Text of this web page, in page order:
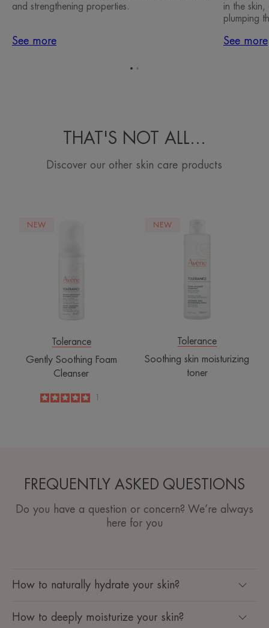
and strengthening properties.
See more
in the
plumping
See more
THAT'S NOT ALL…
Discover our other skin care products
NEW
Tolerance
Gently Soothing Foam
Cleanser
toner
NEW
Tolerance
Soothing skin moisturizing
toner
FREQUENTLY ASKED QUESTIONS
Do you have a question or concern? We’re always
here for you
How to naturally hydrate your skin?
How to deeply moisturize your skin?